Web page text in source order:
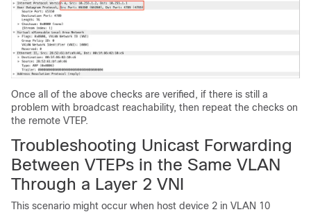
Once all of the above checks are verified, if there is still a
problem with broadcast reachability, then repeat the checks on
the remote VTEP.
Troubleshooting Unicast Forwarding
Between VTEPs in the Same VLAN
Through a Layer 2 VNI
This scenario might occur when host device 2 in VLAN 10